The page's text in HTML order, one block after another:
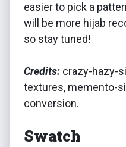
easier to pick a
will be more hijab
so stay tuned!
Credits: crazy-hazy-
textures, memento-
conversion.
Swatch